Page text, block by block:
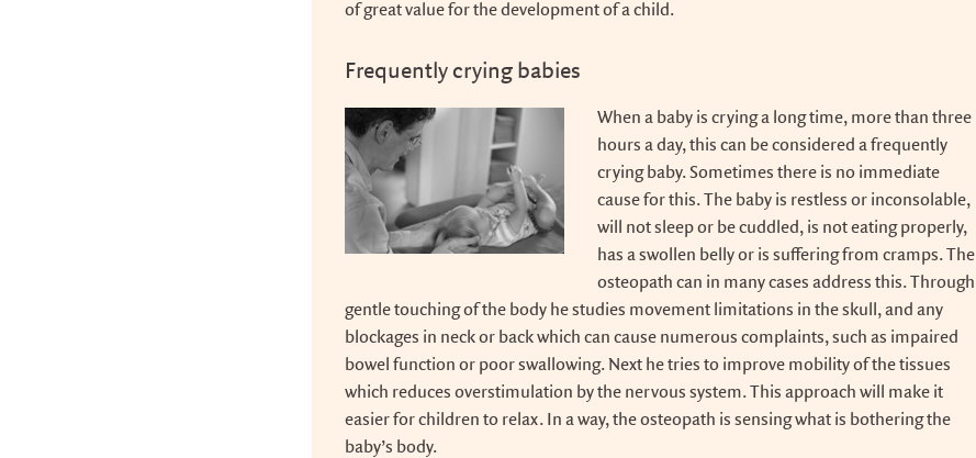
of great value for the development of a child.
Frequently crying babies
When a baby is crying a long time, more than three
hours a day, this can be considered a frequently
crying baby. Sometimes there is no immediate
cause for this. The baby is restless or inconsolable,
will not sleep or be cuddled, is not eating properly,
has a swollen belly or is suffering from cramps. The
osteopath can in many cases address this. Through
gentle touching of the body he studies movement limitations in the skull, and any
blockages in neck or back which can cause numerous complaints, such as impaired
bowel function or poor swallowing. Next he tries to improve mobility of the tissues
which reduces overstimulation by the nervous system. This approach will make it
easier for children to relax. In a way, the osteopath is sensing what is bothering the
baby’s body.